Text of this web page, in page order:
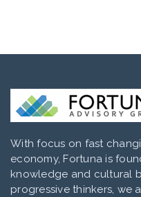
With focus on fast
economy, Fortuna is
knowledge and cultural
progressive thinkers, we